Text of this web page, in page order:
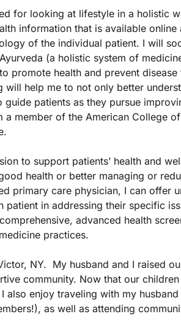
for looking at lifestyle in a holistic
information that is available
of the individual patient. I will
(a holistic system of
promote health and prevent
will help me to not only better
patients as they pursue
a member of the American College
to support patients’ health and
health or better managing or
primary care physician, I can offer
patient in addressing their specific
advanced health
practices.
NY. My husband and I raised
community. Now that our
also enjoy traveling with my
as well as attending